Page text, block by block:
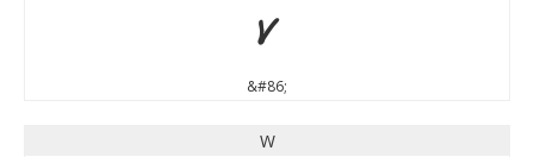
V
&#86;
W